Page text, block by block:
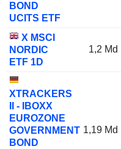
BOND
UCITS ETF
X MSCI
NORDIC
ETF 1D
1,2 Md
XTRACKERS
II - IBOXX
EUROZONE
GOVERNMENT
BOND
1,19 Md